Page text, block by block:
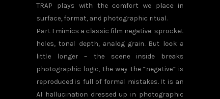
TRAP plays with the comfort we place in
surface, format, and photographic ritual.
Part I mimics a classic film negative: sprocket
holes, tonal depth, analog grain. But look a
little longer – the scene inside breaks
photographic logic, the way the “negative” is
reproduced is full of formal mistakes. It is an
AI hallucination dressed up in photographic